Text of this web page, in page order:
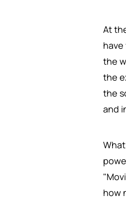
At
the
the
the
and
how